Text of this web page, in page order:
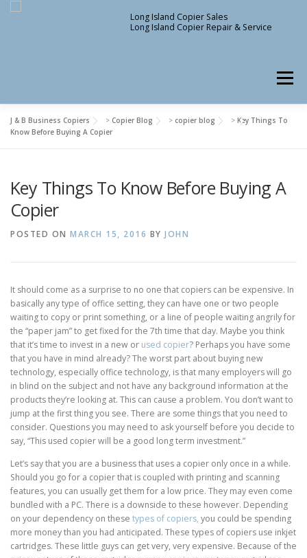
Long Island Copier Sales
Long Island Copier Repair & Service
Menu
J & B Business Copiers > Copier Blog > copier blog > Key Things To
Know Before Buying A Copier
Key Things To Know Before Buying A
Copier
POSTED ON MARCH 15, 2016 BY JOHN
It should come as a surprise to no one that copiers can be expensive. In
basically any type of office setting, they can have one or two people
waiting to copy or print something, or a line of people waiting angrily for
the “paper jam” to get fixed for the 7th time that day. Maybe you think
that it’s time to invest in a new or used copier? Perhaps you have some
that you have in mind already? The worst part about buying new
technology, especially office technology, is that many employers will go
in blind on the subject and not have any background information at the
products they’re looking at. This can cause a problem. You don’t want to
jump at the first thing you see. There are some things that you need to
consider. Questions you may need to ask yourself before you decide to
say, “This used copier will be a good long term investment.”
Let’s say that you are a business that uses a copier only once in a while.
Should you go for a copier that is coupled with printing and scanning
features, you can usually get them for a low price. They may even come
bundled with a PC. There is a downside to these however. Depending
on your dependency on these types of copiers, you could be spending
more money than you had anticipated. These types of copiers use inkjet
cartridges. These little guys can get very, very expensive. Because of the